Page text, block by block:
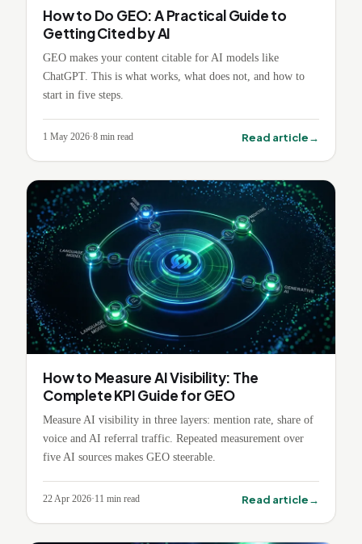
How to Do GEO: A Practical Guide to
Getting Cited by AI
GEO makes your content citable for AI models like
ChatGPT. This is what works, what does not, and how to
start in five steps.
1 May 2026·8 min read Read article→
How to Measure AI Visibility: The
Complete KPI Guide for GEO
Measure AI visibility in three layers: mention rate, share of
voice and AI referral traffic. Repeated measurement over
five AI sources makes GEO steerable.
22 Apr 2026·11 min read Read article→